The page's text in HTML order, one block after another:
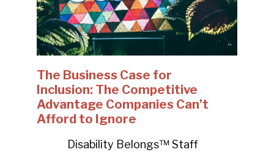
The Business Case for
Inclusion: The Competitive
Advantage Companies Can’t
Afford to Ignore
Disability Belongs™ Staff